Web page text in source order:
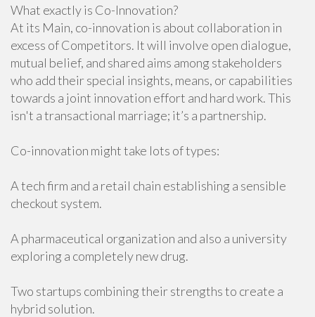
What exactly is Co-Innovation?
At its Main, co-innovation is about collaboration in
excess of Competitors. It will involve open dialogue,
mutual belief, and shared aims among stakeholders
who add their special insights, means, or capabilities
towards a joint innovation effort and hard work. This
isn't a transactional marriage; it’s a partnership.
Co-innovation might take lots of types:
A tech firm and a retail chain establishing a sensible
checkout system.
A pharmaceutical organization and also a university
exploring a completely new drug.
Two startups combining their strengths to create a
hybrid solution.